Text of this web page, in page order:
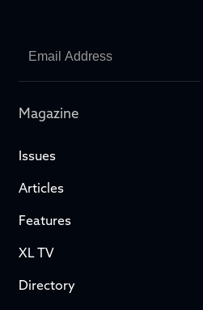
Magazine
Issues
Articles
Features
XL TV
Directory